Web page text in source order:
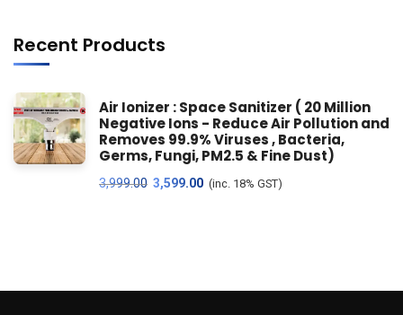
Recent Products
Air Ionizer : Space Sanitizer ( 20 Million
Negative Ions - Reduce Air Pollution and
Removes 99.9% Viruses , Bacteria,
Germs, Fungi, PM2.5 & Fine Dust)
3,999.00 3,599.00 (inc. 18% GST)